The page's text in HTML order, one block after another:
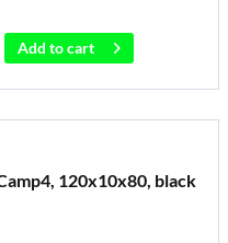
Add tocart
120x10x80, black